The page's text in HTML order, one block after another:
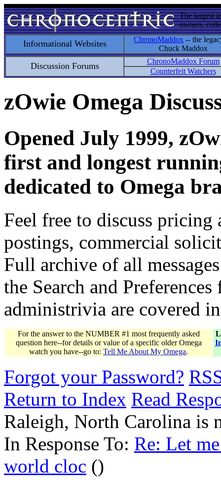
The largest
owners,
Informational Websites ChronoMaddox -- the
Chuck Maddox
Discussion Forums
ChronoMaddox Forum
Counterfeit Watchers
zOwie Omega
Opened July 1999,
first and longest
dedicated to Omega
Feel free to discuss
postings, commercial
Full archive of all
the Search and
administrivia are covered
For the answer to the NUMBER #1 most frequently asked
question here--for details or value of a specific older Omega
watch you have--go to: Tell Me About My Omega.
Forgot your Password?
Return to Index Read
Raleigh, North Carolina
In Response To: Re: Let
world cloc ()